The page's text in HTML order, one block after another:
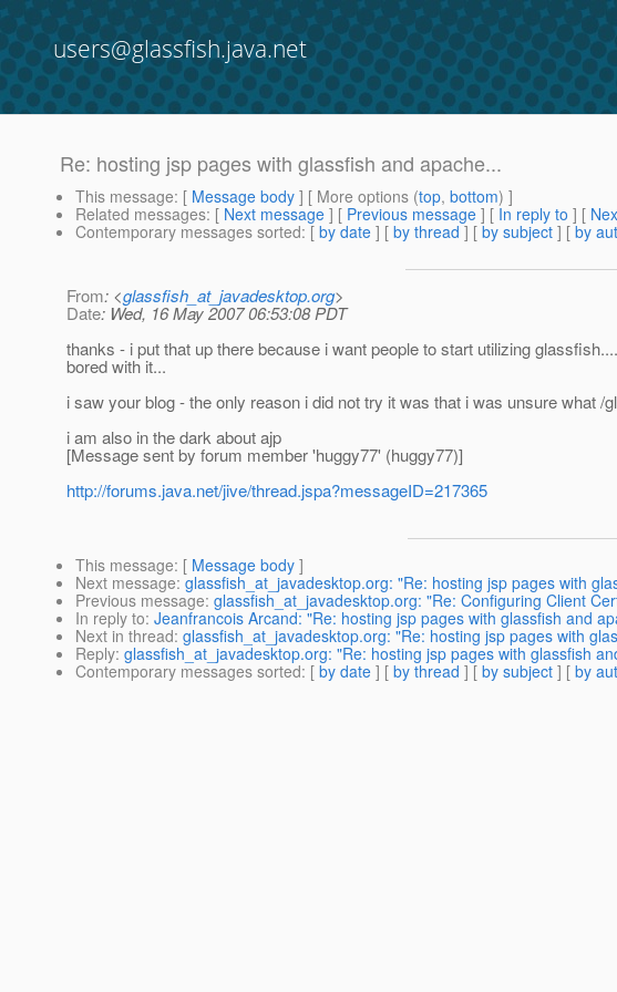
users@glassfish.java.net
Re: hosting jsp pages with glassfish and apache...
This message: [ Message body ] [ More options (top, bottom) ]
Related messages: [ Next message ] [ Previous message ] [ In reply to ] [
Contemporary messages sorted: [ by date ] [ by thread ] [ by subject ] [ by
From: <glassfish_at_javadesktop.org>
Date: Wed, 16 May 2007 06:53:08 PDT
thanks - i put that up there because i want people to start utilizing
bored with it...
i saw your blog - the only reason i did not try it was that i was unsure what /
i am also in the dark about ajp
[Message sent by forum member 'huggy77' (huggy77)]
http://forums.java.net/jive/thread.jspa?messageID=217365
This message: [ Message body ]
Next message: glassfish_at_javadesktop.org: "Re: hosting jsp pages with
Previous message: glassfish_at_javadesktop.org: "Re: Configuring Client
In reply to: Jeanfrancois Arcand: "Re: hosting jsp pages with glassfish and
Next in thread: glassfish_at_javadesktop.org: "Re: hosting jsp pages with
Reply: glassfish_at_javadesktop.org: "Re: hosting jsp pages with glassfish
Contemporary messages sorted: [ by date ] [ by thread ] [ by subject ] [ by